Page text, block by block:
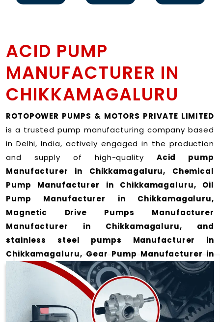
ACID PUMP
MANUFACTURER IN
CHIKKAMAGALURU
ROTOPOWER PUMPS & MOTORS PRIVATE LIMITED
is a trusted pump manufacturing company based
in Delhi, India, actively engaged in the production
and supply of high-quality Acid pump
Manufacturer in Chikkamagaluru, Chemical
Pump Manufacturer in Chikkamagaluru, Oil
Pump Manufacturer in Chikkamagaluru,
Magnetic Drive Pumps Manufacturer
Manufacturer in Chikkamagaluru, and
stainless steel pumps Manufacturer in
Chikkamagaluru, Gear Pump Manufacturer in
Chikkamagaluru and Rotary Gear Pump
Manufacturer in Chikkamagalurufor a wide
range of applicationsin Chikkamagaluru.
We offer durable and efficient pumping solutions